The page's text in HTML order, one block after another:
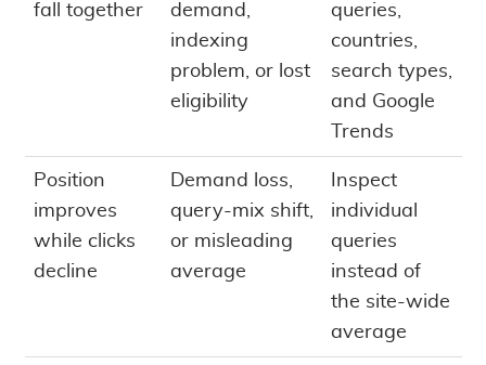
fall together
demand,
indexing
problem, or lost
eligibility
queries,
countries,
search types,
and Google
Trends
Position
improves
while clicks
decline
Demand loss,
query-mix shift,
or misleading
average
Inspect
individual
queries
instead of
the site-wide
average